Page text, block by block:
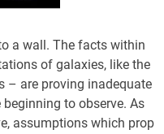
a wall. The facts within
of galaxies, like the
– are proving inadequate
to observe. As
assumptions which prop